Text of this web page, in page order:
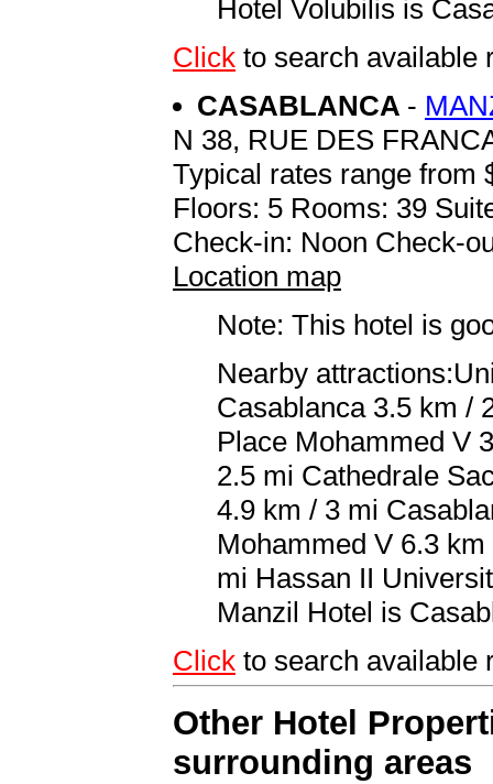
Hotel Volubilis is
Click to search available
CASABLANCA -
N 38, RUE DES
Typical rates range from
Floors: 5 Rooms: 39
Check-in: Noon Check-
Location map
Note: This hotel is
Nearby
Casablanca 3.5 km /
Place Mohammed V
2.5 mi Cathedrale
4.9 km / 3 mi
Mohammed V 6.3
mi Hassan II
Manzil Hotel is
Click to search available
Other Hotel
surrounding areas